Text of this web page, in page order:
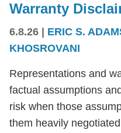
Warranty
6.8.26 ERIC S.
KHOSROVANI
Representations and
factual assumptions
risk when those
them heavily